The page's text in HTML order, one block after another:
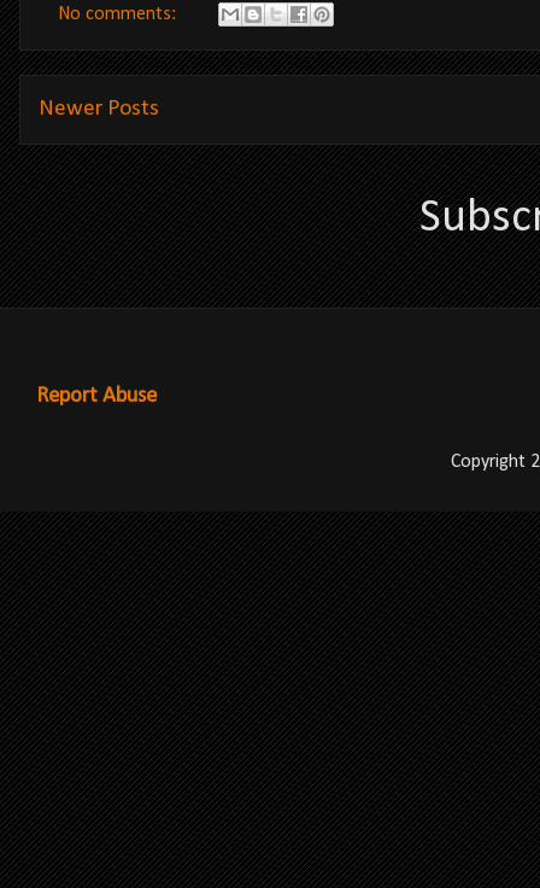
No comments:
Newer Posts
Report Abuse
Copyright